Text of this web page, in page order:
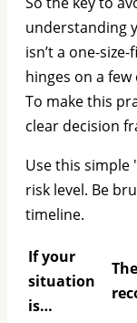
understanding
isn’t a one-
hinges on a few
To make this
clear decision
Use this simple
risk level. Be
timeline.
If your
situation
is…